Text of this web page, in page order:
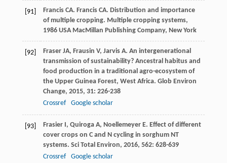
[91] Francis CA. Francis CA. Distribution and importance
of multiple cropping. Multiple cropping systems,
1986USA MacMillan Publishing Company, New York
[92] Fraser JA, Frausin V, Jarvis A. An intergenerational
transmission of sustainability? Ancestral habitus and
food production in a traditional agro-ecosystem of
the Upper Guinea Forest, West Africa. Glob Environ
Change, 2015, 31: 226-238
Crossref
Google scholar
[93] Frasier , Quiroga A, Noellemeyer E. Effect of different
cover crops on C and N cycling in sorghum NT
systems. Sci Total Environ, 2016, 562: 628-639
Crossref
Google scholar